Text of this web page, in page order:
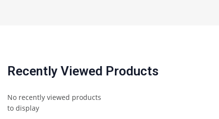
Recently Viewed Products
No recently viewed products
to display